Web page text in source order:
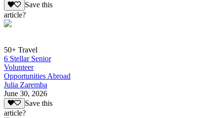
Save this
article?
50+ Travel
6 Stellar Senior
Volunteer
Opportunities Abroad
Julia Zaremba
June 30, 2026
Save this
article?